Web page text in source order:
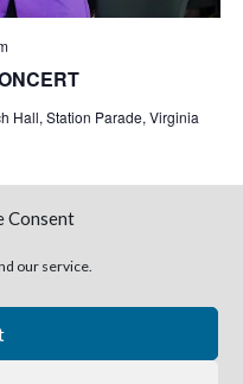
Consent
our service.
Hall, Station Parade, Virginia